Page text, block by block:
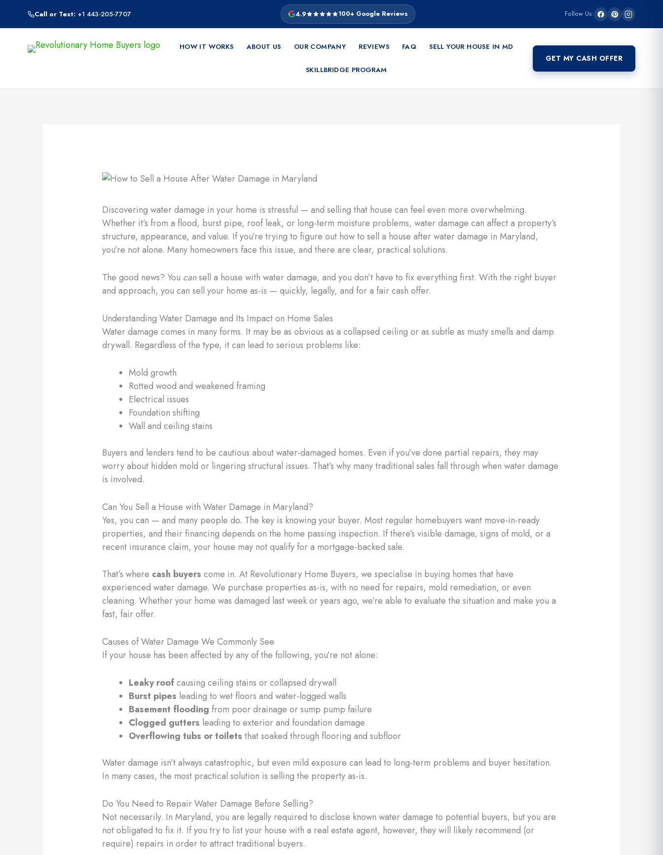
content
Call or Text: +1 443-205-7707 4.9 100+ Google Reviews Follow Us:
HOW IT WORKS ABOUT US OUR COMPANY REVIEWS FAQ SELL YOUR HOUSE IN MD
SKILLBRIDGE PROGRAM
GET MY CASH OFFER
Discovering water damage in your home is stressful — and selling that house can feel even more overwhelming.
Whether it’s from a flood, burst pipe, roof leak, or long-term moisture problems, water damage can affect a property’s
structure, appearance, and value. If you’re trying to figure out how to sell a house after water damage in Maryland,
you’re not alone. Many homeowners face this issue, and there are clear, practical solutions.
The good news? You cansell a house with water damage, and you don’t have to fix everything first. With the right buyer
and approach, you can sell your home as-is — quickly, legally, and for a fair cash offer.
Understanding Water Damage and Its Impact on Home Sales
Water damage comes in many forms. It may be as obvious as a collapsed ceiling or as subtle as musty smells and damp
drywall. Regardless of the type, it can lead to serious problems like:
Mold growth
Rotted wood and weakened framing
Electrical issues
Foundation shifting
Wall and ceiling stains
Buyers and lenders tend to be cautious about water-damaged homes. Even if you’ve done partial repairs, they may
worry about hidden mold or lingering structural issues. That’s why many traditional sales fall through when water damage
is involved.
Can You Sell a House with Water Damage in Maryland?
Yes, you can — and many people do. The key is knowing your buyer. Most regular homebuyers want move-in-ready
properties, and their financing depends on the home passing inspection. If there’s visible damage, signs of mold, or a
recent insurance claim, your house may not qualify for a mortgage-backed sale.
That’s where cash buyers come in. At Revolutionary Home Buyers, we specialise in buying homes that have
experienced water damage. We purchase properties as-is, with no need for repairs, mold remediation, or even
cleaning. Whether your home was damaged last week or years ago, we’re able to evaluate the situation and make you a
fast, fair offer.
Causes of Water Damage We Commonly See
If your house has been affected by any of the following, you’re not alone:
Leaky roofcausing ceiling stains or collapsed drywall
Burst pipes leading to wet floors and water-logged walls
Basement flooding from poor drainage or sump pump failure
Clogged gutters leading to exterior and foundation damage
Overflowing tubs or toilets that soaked through flooring and subfloor
Water damage isn’t always catastrophic, but even mild exposure can lead to long-term problems and buyer hesitation.
In many cases, the most practical solution is selling the property as-is.
Do You Need to Repair Water Damage Before Selling?
Not necessarily. In Maryland, you are legally required to disclose known water damage to potential buyers, but you are
not obligated to fix it. If you try to list your house with a real estate agent, however, they will likely recommend (or
require) repairs in order to attract traditional buyers.